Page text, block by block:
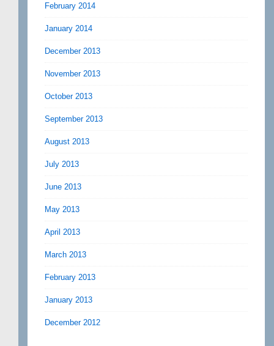
February 2014
January 2014
December 2013
November 2013
October 2013
September 2013
August 2013
July 2013
June 2013
May 2013
April 2013
March 2013
February 2013
January 2013
December 2012